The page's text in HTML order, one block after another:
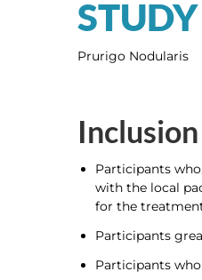
Prurigo Nodularis
Participants
with the local
for the
Participants
Participants